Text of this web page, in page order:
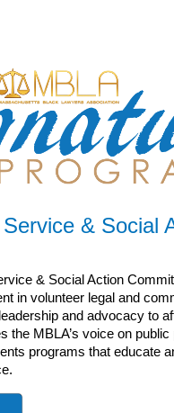
& Social
& Social Action
in volunteer legal and
and advocacy to
the MBLA’s voice on
programs that educate